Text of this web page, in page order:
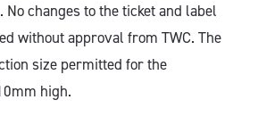
No changes to the ticket and label
without approval from TWC. The
size permitted for the
high.